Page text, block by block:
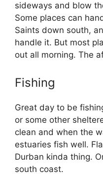
sideways and blow
Some places can
Saints down south,
handle it. But most
out all morning. The
Fishing
Great day to be
or some other
clean and when the
estuaries fish well.
Durban kinda thing.
south coast.